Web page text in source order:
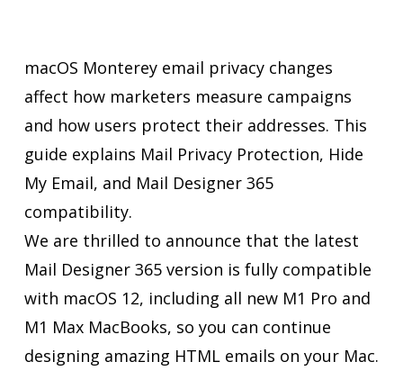
macOS Monterey email privacy changes
affect how marketers measure campaigns
and how users protect their addresses. This
guide explains Mail Privacy Protection, Hide
My Email, and Mail Designer 365
compatibility.
We are thrilled to announce that the latest
Mail Designer 365 version is fully compatible
with macOS 12, including all new M1 Pro and
M1 Max MacBooks, so you can continue
designing amazing HTML emails on your Mac.